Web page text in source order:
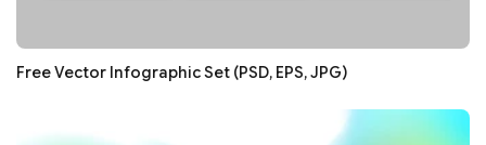
Free Vector Infographic Set (PSD, EPS, JPG)